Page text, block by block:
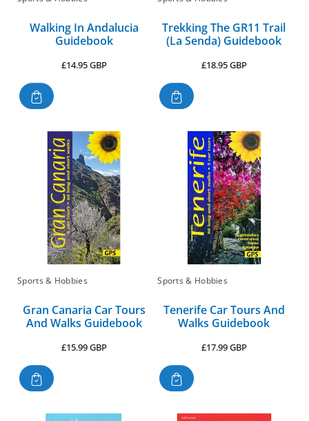
Walking In Andalucia
Guidebook
Regular
£14.95 GBP
Trekking The GR11 Trail
(La Senda) Guidebook
Regular
£18.95 GBP
Sports & Hobbies
Gran Canaria Car Tours
And Walks Guidebook
Regular
£15.99 GBP
Sports & Hobbies
Tenerife Car Tours And
Walks Guidebook
Regular
£17.99 GBP